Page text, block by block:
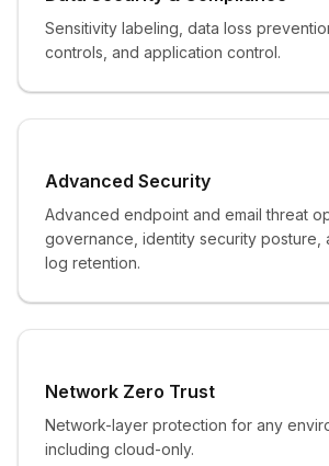
Unlimited support for incidents and
difference between co-managed and
Backup & Resilience
Microsoft 365 and server backup with
recovery. Optional archiving tier for
immutable retention and departed-
Sensitivity labeling, data loss
controls, and application control.
Advanced Security
Advanced endpoint and email threat
governance, identity security posture,
log retention.
Network Zero Trust
Network-layer protection for any
including cloud-only.